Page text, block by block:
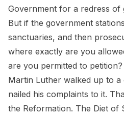
Government for a redress of
But if the government
sanctuaries, and then
where exactly are you
are you permitted to petition?
Martin Luther walked up to a
nailed his complaints to it.
the Reformation. The Diet of